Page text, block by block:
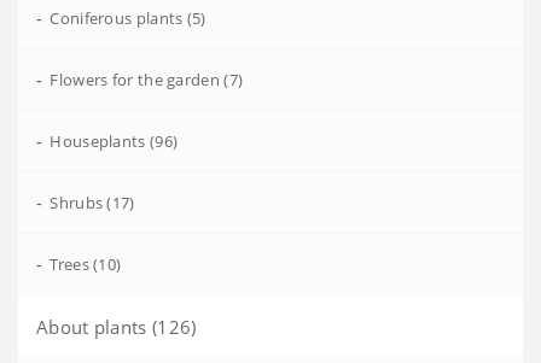
- Coniferous plants (5)
- Flowers for the garden (7)
- Houseplants (96)
- Shrubs (17)
- Trees (10)
About plants (126)